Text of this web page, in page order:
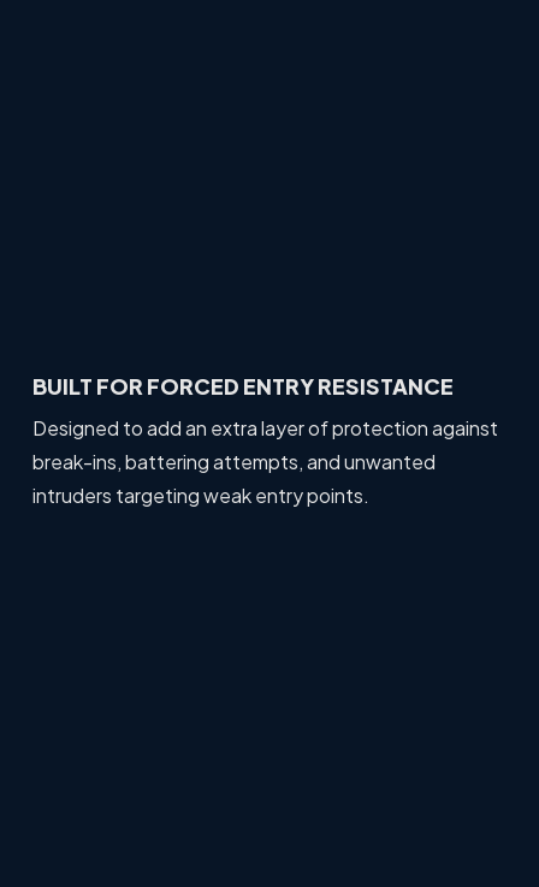
BUILT FOR FORCED ENTRY RESISTANCE
Designed to add an extra layer of protection against
break-ins, battering attempts, and unwanted
intruders targeting weak entry points.